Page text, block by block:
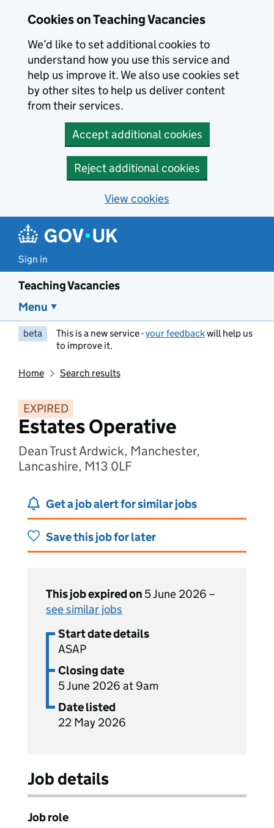
Cookies on Teaching Vacancies
We’d like to set additional cookies to
understand how you use this service and
help us improve it. We also use cookies set
by other sites to help us deliver content
from their services.
Accept additional cookies
Reject additional cookies
View cookies
Sign in
Teaching Vacancies
Menu
beta This is a new service -your feedbackwill help us
to improve it.
Home Search results
EXPIRED
Estates Operative
Dean Trust Ardwick, Manchester,
Lancashire, M13 0LF
Get a job alert for similar jobs
Save this job for later
This job expired on 5 June 2026 –
see similar jobs
Start date details
ASAP
Closing date
5 June 2026 at 9am
Date listed
22 May 2026
Job details
Job role